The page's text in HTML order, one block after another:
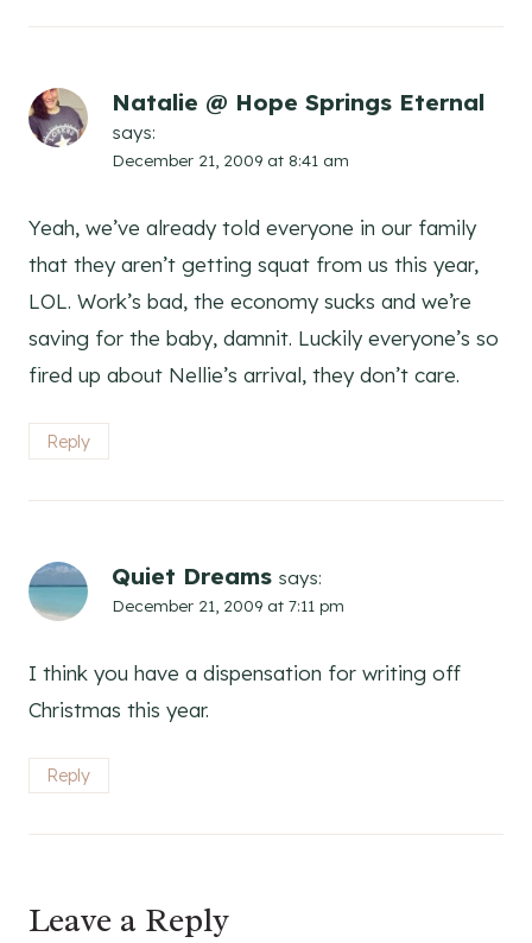
Natalie @ Hope Springs Eternal
says:
December 21, 2009 at 8:41 am
Yeah, we’ve already told everyone in our family
that they aren’t getting squat from us this year,
LOL. Work’s bad, the economy sucks and we’re
saving for the baby, damnit. Luckily everyone’s so
fired up about Nellie’s arrival, they don’t care.
Reply
Quiet Dreams says:
December 21, 2009 at 7:11 pm
I think you have a dispensation for writing off
Christmas this year.
Reply
Leave a Reply